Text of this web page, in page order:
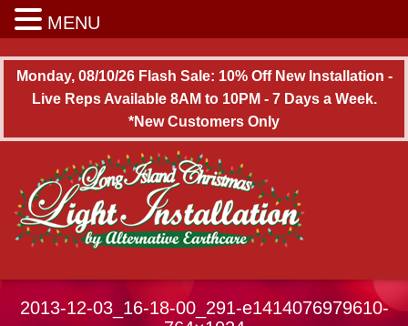
Monday, 08/10/26 Flash Sale: 10% Off New Installation -
Live Reps Available 8AM to 10PM - 7 Days a Week.
*New Customers Only
2013-12-03_16-18-00_291-e1414076979610-
MENULong Island Christmas Light Installation